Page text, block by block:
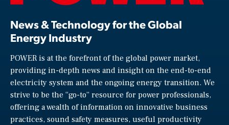
News & Technology for the Global
Energy Industry
POWER is at the forefront of the global power market,
providing in-depth news and insight on the end-to-end
electricity system and the ongoing energy transition. We
strive to be the “go-to” resource for power professionals,
offering a wealth of information on innovative business
practices, sound safety measures, useful productivity